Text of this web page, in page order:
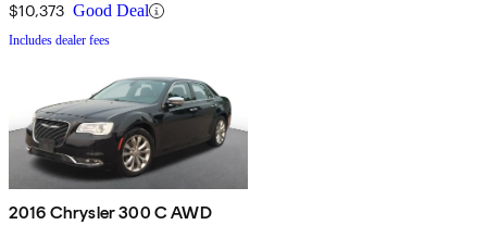
$10,373 Good Deal
Includes dealer fees
2016 Chrysler 300 C AWD